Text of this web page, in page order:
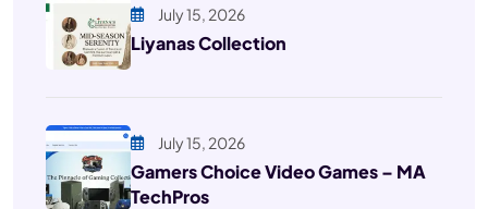
July 15, 2026
Liyanas Collection
July 15, 2026
Gamers Choice Video Games – MA
TechPros